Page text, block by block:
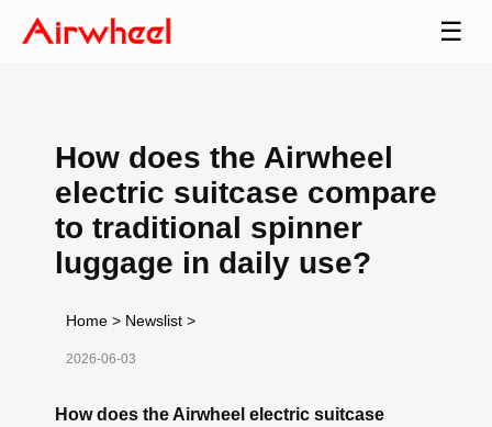
☰
How does the Airwheel
electric suitcase compare
to traditional spinner
luggage in daily use?
Home > Newslist >
2026-06-03
How does the Airwheel electric suitcase